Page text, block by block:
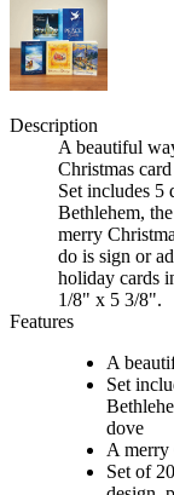
Description
A beautiful
Christmas
Set includes 5
Bethlehem,
merry
do is sign or
holiday cards
1/8" x 5 3/8".
Features
A
Set
dove
A merry
Set of